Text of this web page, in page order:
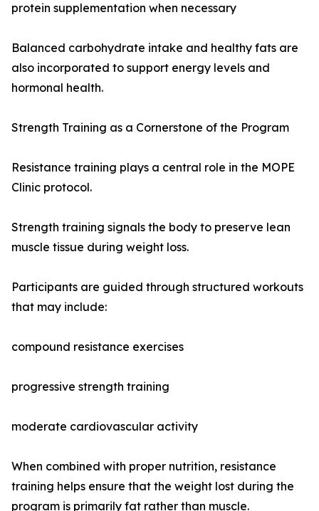
protein supplementation when necessary
Balanced carbohydrate intake and healthy fats are
also incorporated to support energy levels and
hormonal health.
Strength Training as a Cornerstone of the Program
Resistance training plays a central role in the MOPE
Clinic protocol.
Strength training signals the body to preserve lean
muscle tissue during weight loss.
Participants are guided through structured workouts
that may include:
compound resistance exercises
progressive strength training
moderate cardiovascular activity
When combined with proper nutrition, resistance
training helps ensure that the weight lost during the
program is primarily fat rather than muscle.